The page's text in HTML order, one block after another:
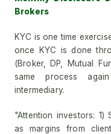
Brokers
KYC is one time
once KYC is done
(Broker, DP, Mutual
same process
intermediary.
"Attention investors:
as margins from